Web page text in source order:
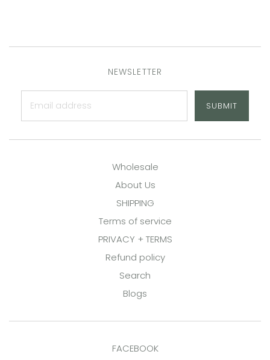
NEWSLETTER
SUBMIT
Wholesale
About Us
SHIPPING
Terms of service
PRIVACY + TERMS
Refund policy
Search
Blogs
FACEBOOK